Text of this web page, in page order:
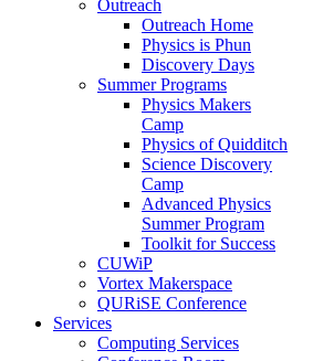
Outreach
Outreach Home
Physics is Phun
Discovery Days
Summer Programs
Physics Makers
Camp
Physics of Quidditch
Science Discovery
Camp
Advanced Physics
Summer Program
Toolkit for Success
CUWiP
Vortex Makerspace
QURiSE Conference
Services
Computing Services